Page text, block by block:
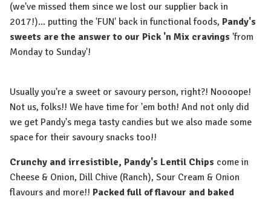
(we've missed them since we lost our supplier back in
2017!)... putting the 'FUN' back in functional foods, Pandy's
sweets are the answer to our Pick 'n Mix cravings 'from
Monday to Sunday'!⁠
Usually you're a sweet or savoury person, right?! Noooope!
Not us, folks!! We have time for 'em both! And not only did
we get Pandy's mega tasty candies but we also made some
space for their savoury snacks too!!
Crunchy and irresistible, Pandy's Lentil Chips come in
Cheese & Onion, Dill Chive (Ranch), Sour Cream & Onion
flavours and more!! Packed full of flavour and baked